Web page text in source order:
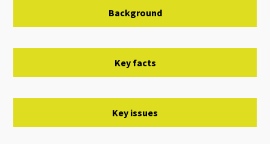
Background
Key facts
Key issues